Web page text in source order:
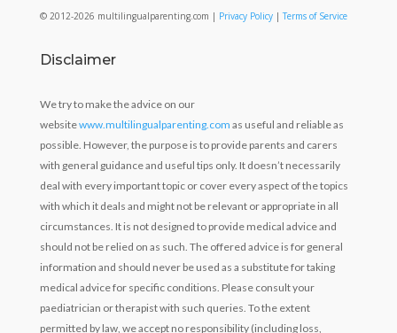
© 2012-2026 multilingualparenting.com | Privacy Policy|Terms of Service
Disclaimer
We try to make the advice on our
websitewww.multilingualparenting.com as useful and reliable as
possible. However, the purpose is to provide parents and carers
with general guidance and useful tips only. It doesn’t necessarily
deal with every important topic or cover every aspect of the topics
with which it deals and might not be relevant or appropriate in all
circumstances. It is not designed to provide medical advice and
should not be relied on as such. The offered advice is for general
information and should never be used as a substitute for taking
medical advice for specific conditions. Please consult your
paediatrician or therapist with such queries. To the extent
permitted by law, we accept no responsibility (including loss,